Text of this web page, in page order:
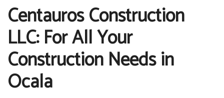
Centauros Construction
LLC: For All Your
Construction Needs in
Ocala